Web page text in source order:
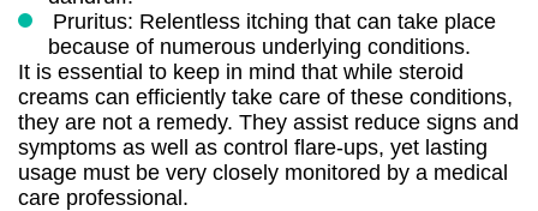
Pruritus: Relentless itching that can take place
because of numerous underlying conditions.
It is essential to keep in mind that while steroid
creams can efficiently take care of these conditions,
they are not a remedy. They assist reduce signs and
symptoms as well as control flare-ups, yet lasting
usage must be very closely monitored by a medical
care professional.